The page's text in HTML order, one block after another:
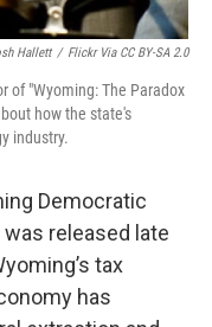
Hallett / Flickr Via CC BY-SA 2.0
of "Wyoming: The Paradox
how the state's
industry.
Democratic
released late
tax
has